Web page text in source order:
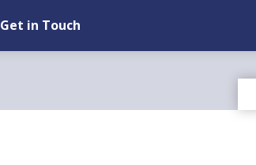
Get in Touch